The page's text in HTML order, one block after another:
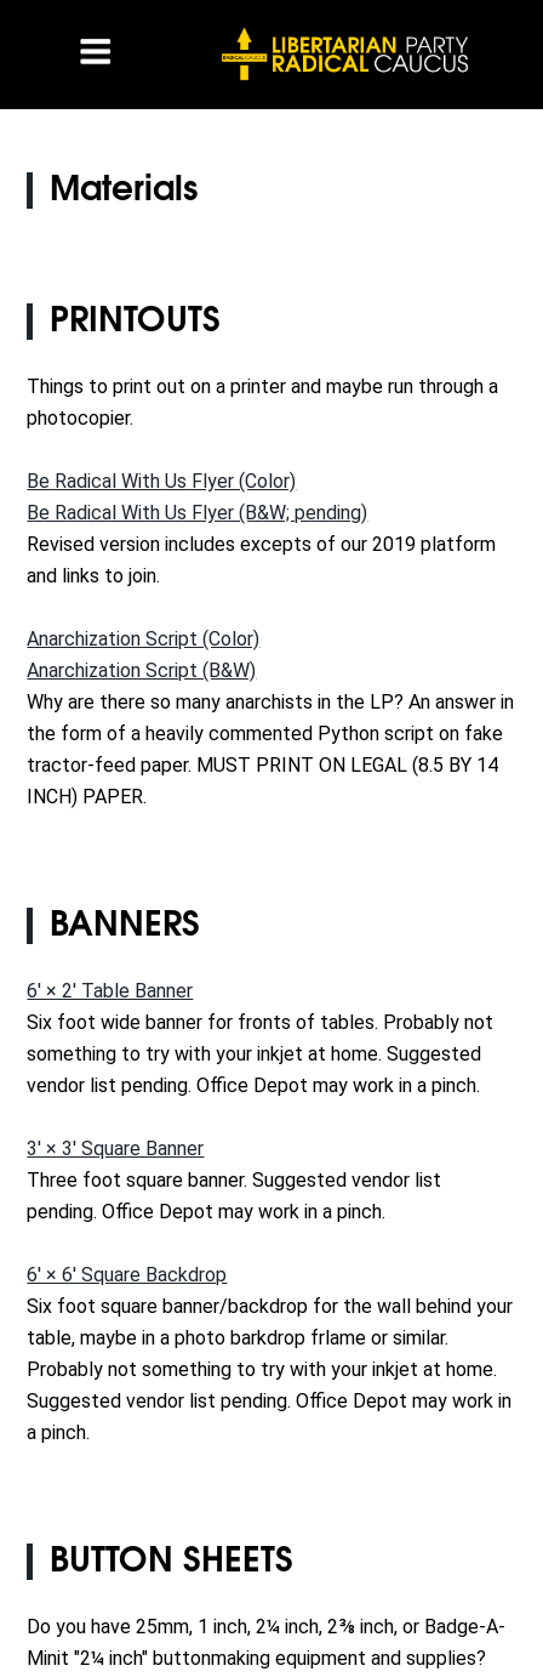
Materials
PRINTOUTS
Things to print out on a printer and maybe run through a
photocopier.
Be Radical With Us Flyer (Color)
Be Radical With Us Flyer (B&W; pending)
Revised version includes excepts of our 2019 platform
and links to join.
Anarchization Script (Color)
Anarchization Script (B&W)
Why are there so many anarchists in the LP? An answer in
the form of a heavily commented Python script on fake
tractor-feed paper. MUST PRINT ON LEGAL (8.5 BY 14
INCH) PAPER.
BANNERS
6' × 2' Table Banner
Six foot wide banner for fronts of tables. Probably not
something to try with your inkjet at home. Suggested
vendor list pending. Office Depot may work in a pinch.
3' × 3' Square Banner
Three foot square banner. Suggested vendor list
pending. Office Depot may work in a pinch.
6' × 6' Square Backdrop
Six foot square banner/backdrop for the wall behind your
table, maybe in a photo barkdrop frlame or similar.
Probably not something to try with your inkjet at home.
Suggested vendor list pending. Office Depot may work in
a pinch.
BUTTON SHEETS
Do you have 25mm, 1 inch, 2¼ inch, 2⅜ inch, or Badge-A-
Minit "2¼ inch" buttonmaking equipment and supplies?